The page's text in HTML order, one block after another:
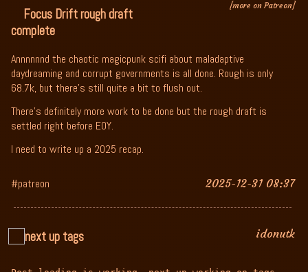
Focus Drift rough draft
complete
[more on Patreon]
Annnnnnd the chaotic magicpunk scifi about maladaptive
daydreaming and corrupt governments is all done. Rough is only
68.7k, but there's still quite a bit to flush out.
There's definitely more work to be done but the rough draft is
settled right before EOY.
I need to write up a 2025 recap.
#patreon 2025-12-31 08:37
next up tags idonutk